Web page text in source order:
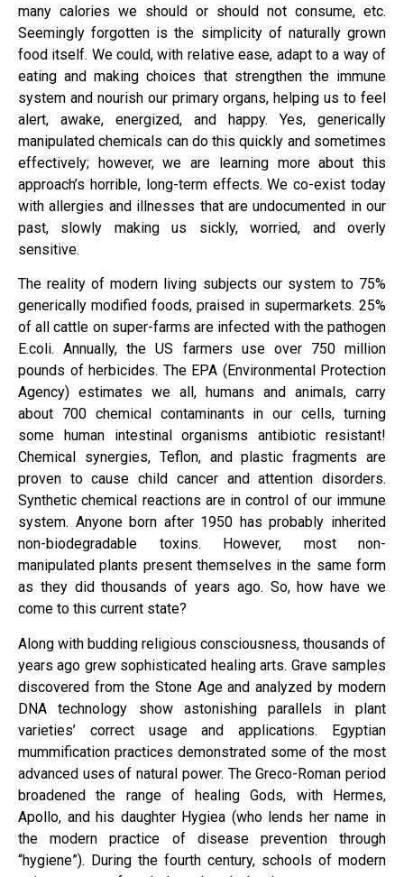
many calories we should or should not consume, etc.
Seemingly forgotten is the simplicity of naturally grown
food itself. We could, with relative ease, adapt to a way of
eating and making choices that strengthen the immune
system and nourish our primary organs, helping us to feel
alert, awake, energized, and happy. Yes, generically
manipulated chemicals can do this quickly and sometimes
effectively; however, we are learning more about this
approach’s horrible, long-term effects. We co-exist today
with allergies and illnesses that are undocumented in our
past, slowly making us sickly, worried, and overly
sensitive.
The reality of modern living subjects our system to 75%
generically modified foods, praised in supermarkets. 25%
of all cattle on super-farms are infected with the pathogen
E.coli. Annually, the US farmers use over 750 million
pounds of herbicides. The EPA (Environmental Protection
Agency) estimates we all, humans and animals, carry
about 700 chemical contaminants in our cells, turning
some human intestinal organisms antibiotic resistant!
Chemical synergies, Teflon, and plastic fragments are
proven to cause child cancer and attention disorders.
Synthetic chemical reactions are in control of our immune
system. Anyone born after 1950 has probably inherited
non-biodegradable toxins. However, most non-
manipulated plants present themselves in the same form
as they did thousands of years ago. So, how have we
come to this current state?
Along with budding religious consciousness, thousands of
years ago grew sophisticated healing arts. Grave samples
discovered from the Stone Age and analyzed by modern
DNA technology show astonishing parallels in plant
varieties’ correct usage and applications. Egyptian
mummification practices demonstrated some of the most
advanced uses of natural power. The Greco-Roman period
broadened the range of healing Gods, with Hermes,
Apollo, and his daughter Hygiea (who lends her name in
the modern practice of disease prevention through
“hygiene”). During the fourth century, schools of modern